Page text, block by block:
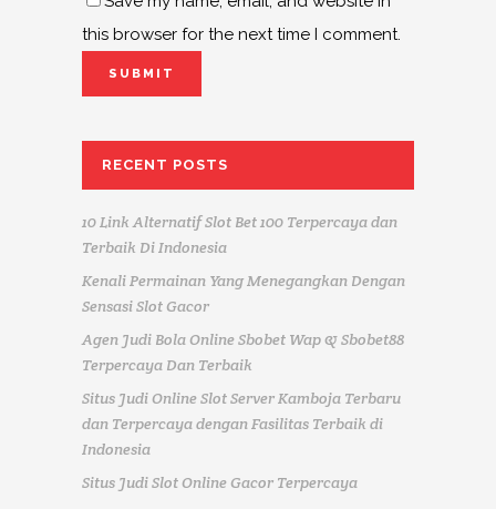
this browser for the next time I comment.
RECENT POSTS
10 Link Alternatif Slot Bet 100 Terpercaya dan
Terbaik Di Indonesia
Kenali Permainan Yang Menegangkan Dengan
Sensasi Slot Gacor
Agen Judi Bola Online Sbobet Wap & Sbobet88
Terpercaya Dan Terbaik
Situs Judi Online Slot Server Kamboja Terbaru
dan Terpercaya dengan Fasilitas Terbaik di
Indonesia
Situs Judi Slot Online Gacor Terpercaya